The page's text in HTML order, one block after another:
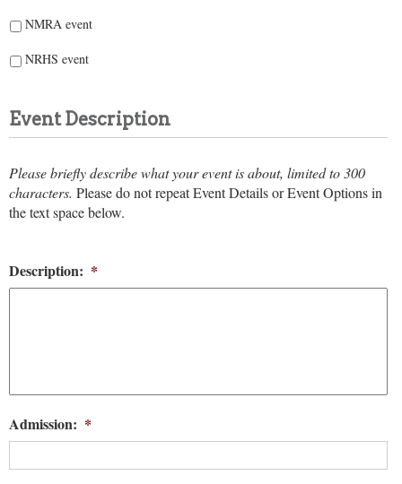
NMRA event
NRHS event
Event Description
Please briefly describe what your event is about, limited to 300
characters. Please do not repeat Event Details or Event Options in
the text space below.
Description: *
Admission: *